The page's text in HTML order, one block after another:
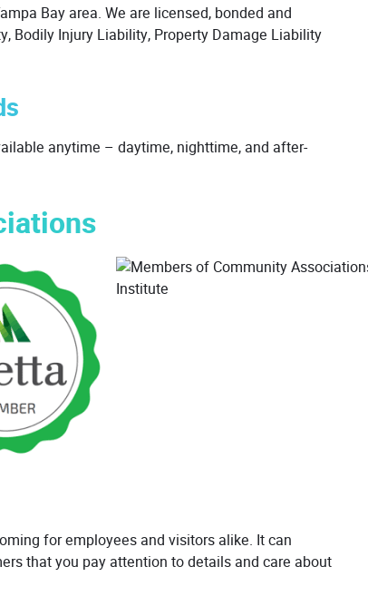
Bay area. We are licensed, bonded and
Bodily Injury Liability, Property Damage Liability
anytime – daytime, nighttime, and after-
for employees and visitors alike. It can
that you pay attention to details and care about